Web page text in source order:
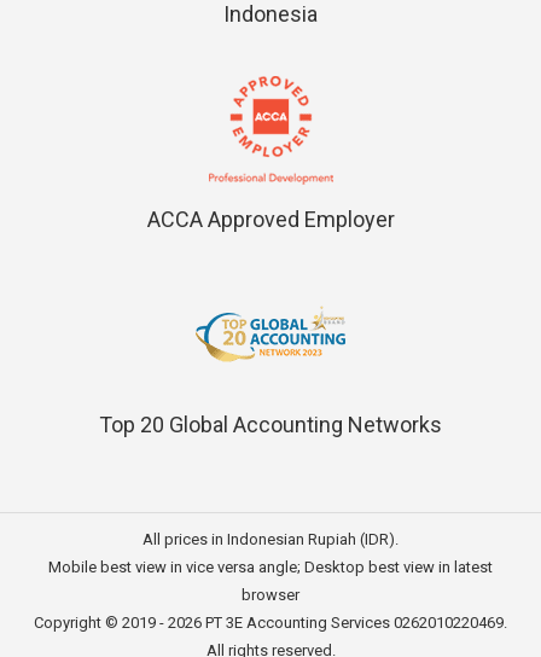
Indonesia
ACCA Approved Employer
Top 20 Global Accounting Networks
All prices in Indonesian Rupiah (IDR).
Mobile best view in vice versa angle; Desktop best view in latest
browser
Copyright © 2019 - 2026 PT 3E Accounting Services 0262010220469.
All rights reserved.